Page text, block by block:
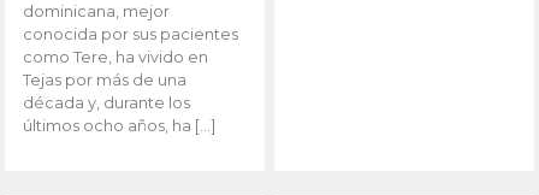
dominicana, mejor
conocida por sus pacientes
como Tere, ha vivido en
Tejas por más de una
década y, durante los
últimos ocho años, ha […]